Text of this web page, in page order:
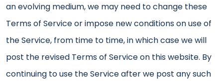
an evolving medium, we may need to change these
Terms of Service or impose new conditions on use of
the Service, from time to time, in which case we will
post the revised Terms of Service on this website. By
continuing to use the Service after we post any such